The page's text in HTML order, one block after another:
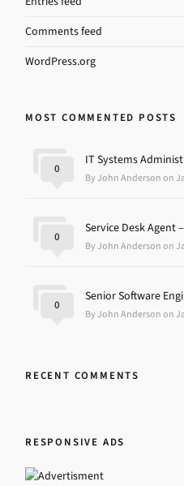
Comments feed
WordPress.org
MOST COMMENTED POSTS
IT Systems
By John Anderson on
0
Service Desk Agent
By John Anderson on
0
Senior Software
By John Anderson on
0
RECENT COMMENTS
RESPONSIVE ADS